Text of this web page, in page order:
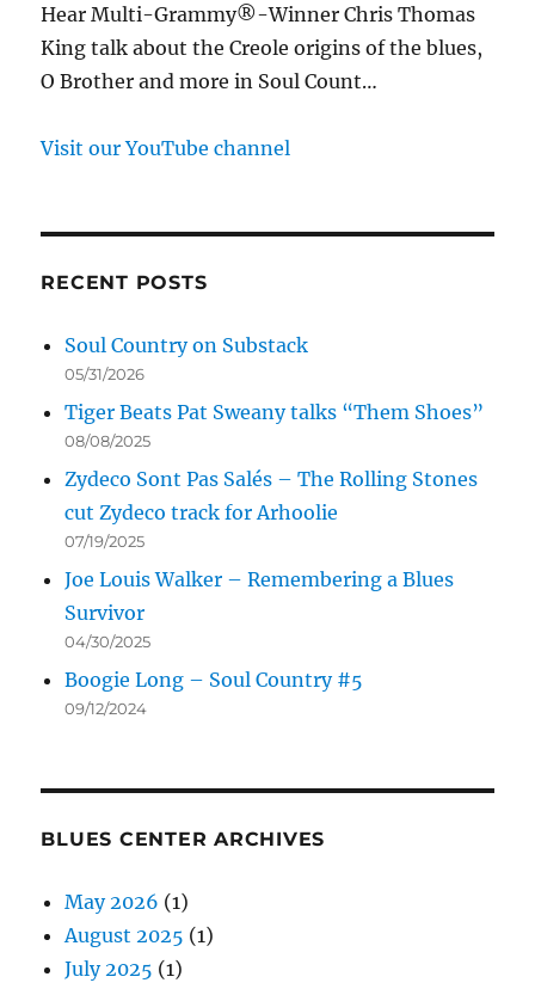
Hear Multi-Grammy®-Winner Chris Thomas
King talk about the Creole origins of the blues,
O Brother and more in Soul Count…
Visit our YouTube channel
RECENT POSTS
Soul Country on Substack
05/31/2026
Tiger Beats Pat Sweany talks “Them Shoes”
08/08/2025
Zydeco Sont Pas Salés – The Rolling Stones
cut Zydeco track for Arhoolie
07/19/2025
Joe Louis Walker – Remembering a Blues
Survivor
04/30/2025
Boogie Long – Soul Country #5
09/12/2024
BLUES CENTER ARCHIVES
May 2026 (1)
August 2025 (1)
July 2025 (1)